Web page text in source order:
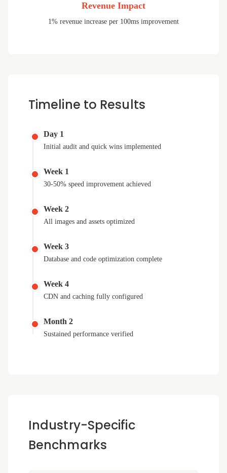
Revenue Impact
1% revenue increase per 100ms improvement
Timeline to Results
Day 1
Initial audit and quick wins implemented
Week 1
30-50% speed improvement achieved
Week 2
All images and assets optimized
Week 3
Database and code optimization complete
Week 4
CDN and caching fully configured
Month 2
Sustained performance verified
Industry-Specific
Benchmarks